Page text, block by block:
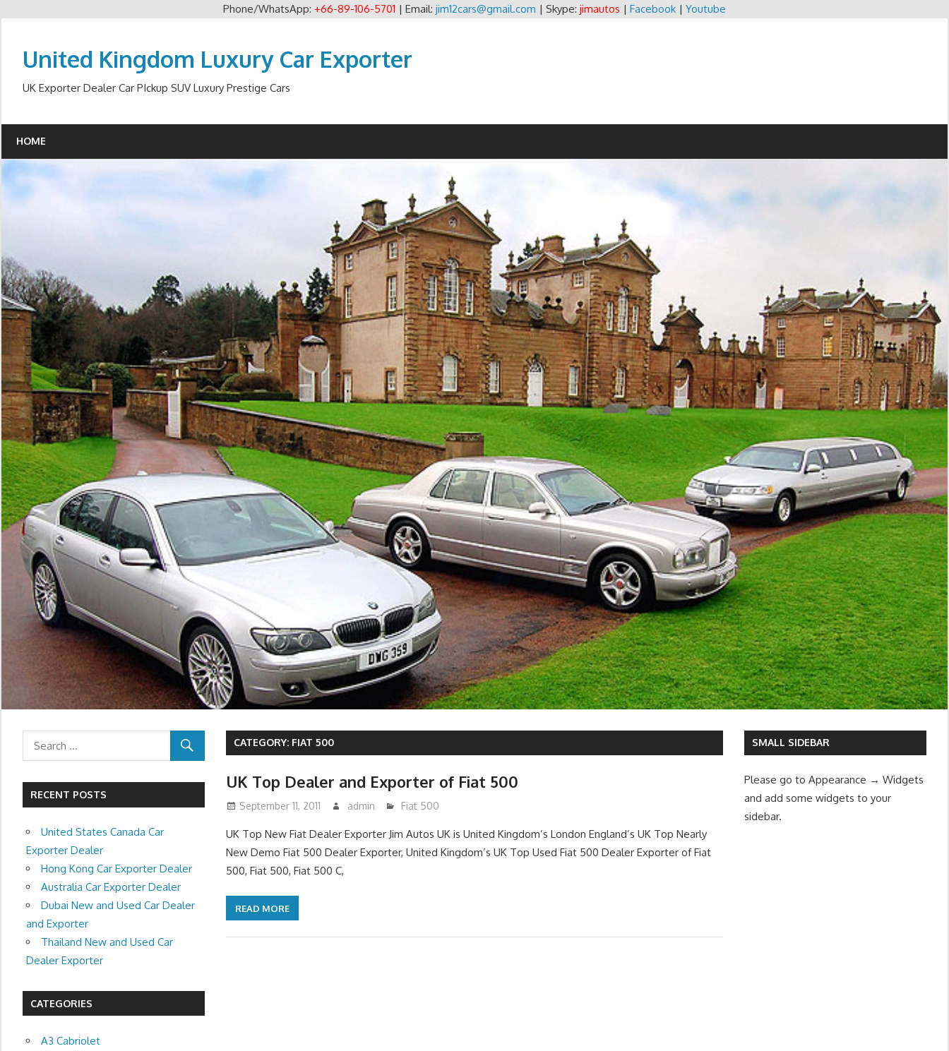
Phone/WhatsApp: +66-89-106-5701 | Email: jim12cars@gmail.com | Skype: jimautos | Facebook | Youtube
contentUnited Kingdom Luxury Car Exporter
UK Exporter Dealer Car PIckup SUV Luxury Prestige Cars
HOME
CATEGORY: FIAT 500
UK Top Dealer and Exporter of Fiat 500
September 11, 2011 admin Fiat 500
UK Top New Fiat Dealer Exporter Jim Autos UK is United Kingdom’s London England’s UK Top Nearly
New Demo Fiat 500 Dealer Exporter, United Kingdom’s UK Top Used Fiat 500 Dealer Exporter of Fiat
500, Fiat 500, Fiat 500 C,
READ MORE
RECENT POSTS
United States Canada Car
Exporter Dealer
Hong Kong Car Exporter Dealer
Australia Car Exporter Dealer
Dubai New and Used Car Dealer
and Exporter
Thailand New and Used Car
Dealer Exporter
CATEGORIES
A3 Cabriolet
SMALL SIDEBAR
Please go to Appearance → Widgets
and add some widgets to your
sidebar.